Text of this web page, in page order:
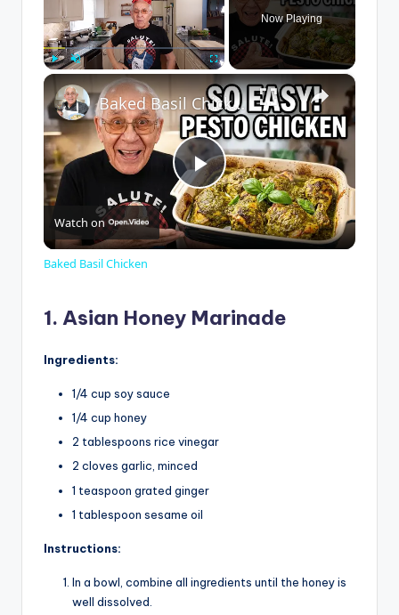
Fullscreen
Now Playing
×
P
l
i
d
Baked Basil Chicken
Watch on
Baked Basil Chicken
1. Asian Honey Marinade
Ingredients:
1/4 cup soy sauce
1/4 cup honey
2 tablespoons rice vinegar
2 cloves garlic, minced
1 teaspoon grated ginger
1 tablespoon sesame oil
Instructions:
In a bowl, combine all ingredients until the honey is
well dissolved.